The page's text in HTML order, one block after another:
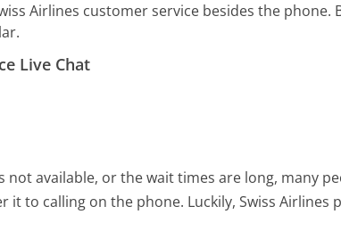
Airlines customer service besides the phone.
Live Chat
not available, or the wait times are long, many
it to calling on the phone. Luckily, Swiss Airlines